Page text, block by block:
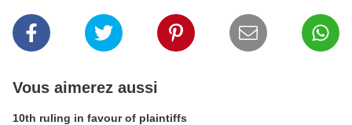
Vous aimerez aussi
10th ruling in favour of plaintiffs